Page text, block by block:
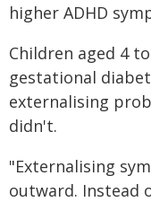
higher ADHD
Children aged 4
gestational
externalising
didn't.
"Externalising
outward. Instead